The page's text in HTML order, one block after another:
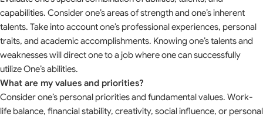
capabilities. Consider one’s areas of strength and one’s inherent
talents. Take into account one’s professional experiences, personal
traits, and academic accomplishments. Knowing one’s talents and
weaknesses will direct one to a job where one can successfully
utilize One’s abilities.
What are my values and priorities?
Consider one’s personal priorities and fundamental values. Work-
life balance, financial stability, creativity, social influence, or personal